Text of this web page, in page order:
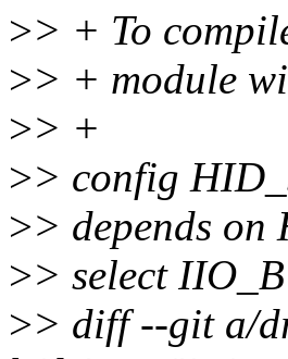
>> + To
>> + module
>> +
>> config
>> depends on
>> select
>> diff --git a/